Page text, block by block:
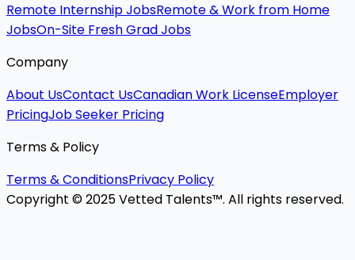
Remote Internship JobsRemote & Work from Home
JobsOn-Site Fresh Grad Jobs
Company
About UsContact UsCanadian Work LicenseEmployer
PricingJob Seeker Pricing
Terms & Policy
Terms & ConditionsPrivacy Policy
Copyright © 2025 Vetted Talents™. All rights reserved.